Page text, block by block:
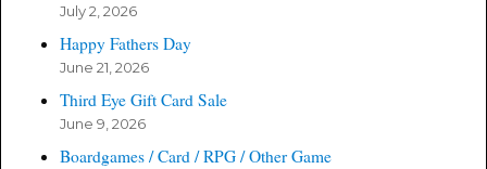
July 2, 2026
Happy Fathers Day
June 21, 2026
Third Eye Gift Card Sale
June 9, 2026
Boardgames / Card / RPG / Other Game